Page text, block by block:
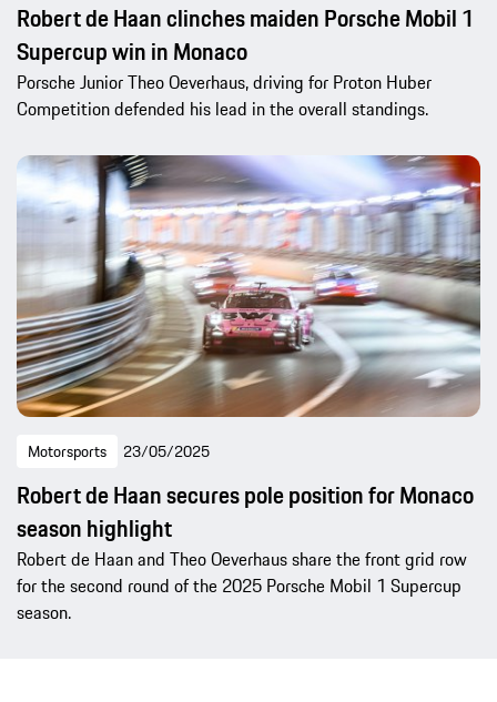
Robert de Haan clinches maiden Porsche Mobil 1
Supercup win in Monaco
Porsche Junior Theo Oeverhaus, driving for Proton Huber
Competition defended his lead in the overall standings.
Motorsports 23/05/2025
Robert de Haan secures pole position for Monaco
season highlight
Robert de Haan and Theo Oeverhaus share the front grid row
for the second round of the 2025 Porsche Mobil 1 Supercup
season.